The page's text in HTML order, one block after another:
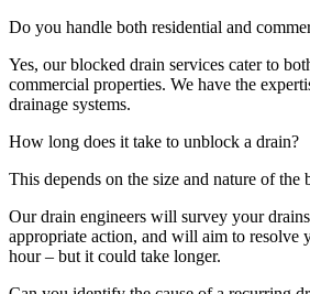
Do you handle both residential and
Yes, our blocked drain services cater to
commercial properties. We have the
drainage systems.
How long does it take to unblock a drain?
This depends on the size and nature of the
Our drain engineers will survey your
appropriate action, and will aim to resolve
hour – but it could take longer.